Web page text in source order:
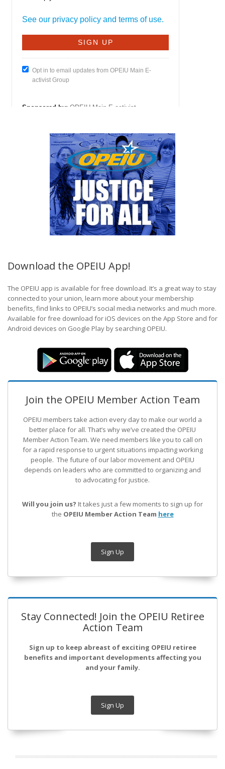
Download the OPEIU App!
The OPEIU app is available for free download. It’s a great way to stay
connected to your union, learn more about your membership
benefits, find links to OPEIU’s social media networks and much more.
Available for free download for iOS devices on the App Store and for
Android devices on Google Play by searching OPEIU.
Join the OPEIU Member Action Team
OPEIU members take action every day to make our world a
better place for all. That’s why we’ve created the OPEIU
Member Action Team. We need members like you to call on
for a rapid response to urgent situations impacting working
people. The future of our labor movement and OPEIU
depends on leaders who are committed to organizing and
to advocating for justice.
Will you join us? It takes just a few moments to sign up for
the OPEIU Member Action Team here
Sign Up
Stay Connected! Join the OPEIU Retiree
Action Team
Sign up to keep abreast of exciting OPEIU retiree
benefits and important developments affecting you
and your family.
Sign Up